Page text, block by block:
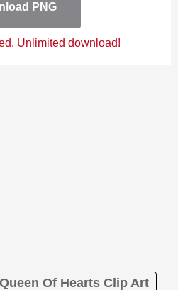
PNG
Unlimited download!
Of Hearts Clip Art